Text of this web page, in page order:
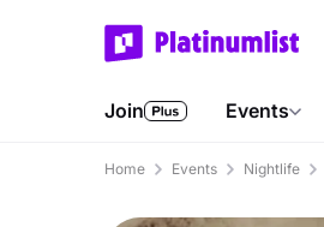
Join Events
Home Events Nightlife